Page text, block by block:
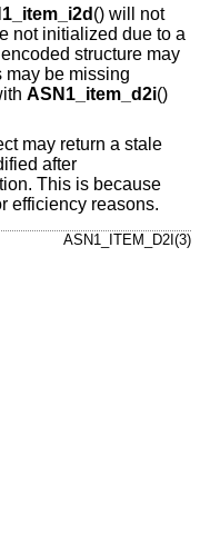
() will not
not initialized due to a
structure may
may be missing
ASN1_item_d2i()
may return a stale
after
This is because
efficiency reasons.
ASN1_ITEM_D2I(3)